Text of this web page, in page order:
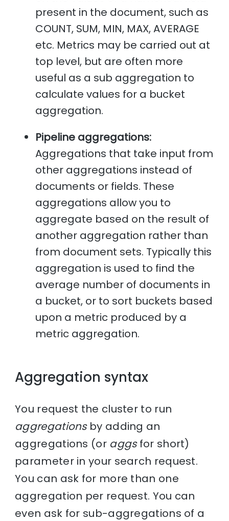
present in the document, such as
COUNT, SUM, MIN, MAX, AVERAGE
etc. Metrics may be carried out at
top level, but are often more
useful as a sub aggregation to
calculate values for a bucket
aggregation.
Pipeline aggregations:
Aggregations that take input from
other aggregations instead of
documents or fields. These
aggregations allow you to
aggregate based on the result of
another aggregation rather than
from document sets. Typically this
aggregation is used to find the
average number of documents in
a bucket, or to sort buckets based
upon a metric produced by a
metric aggregation.
Aggregation syntax
You request the cluster to run
aggregationsby adding an
aggregations (or aggsfor short)
parameter in your search request.
You can ask for more than one
aggregation per request. You can
even ask for sub-aggregations of a